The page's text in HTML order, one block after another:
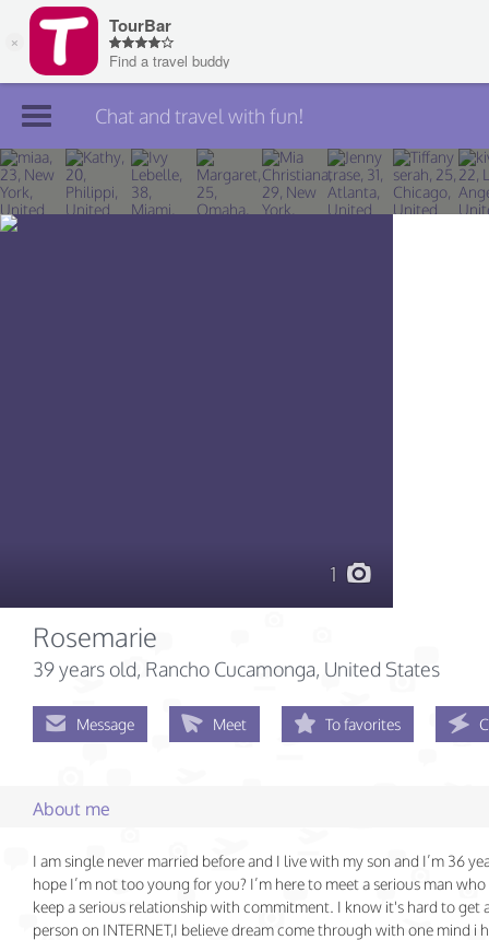
Join TourBar
Log in
Chat and travel with fun!
1
Rosemarie
39 years old, Rancho Cucamonga, United States
Message Meet To favorites
About me
I am single never married before and I live with my son and I’m 36
hope I’m not too young for you? I’m here to meet a serious man
keep a serious relationship with commitment. I know it's hard to get
person on INTERNET,I believe dream come through with one mind i